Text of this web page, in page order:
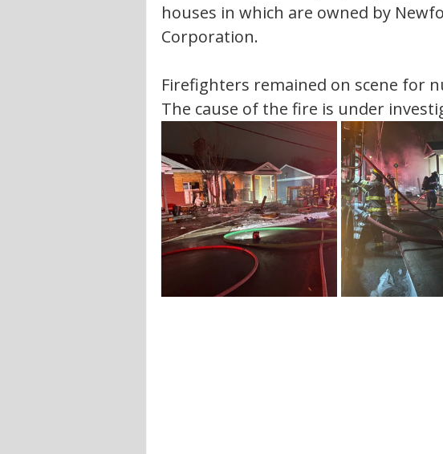
houses in which are owned by
Corporation.
Firefighters remained on scene for
The cause of the fire is under